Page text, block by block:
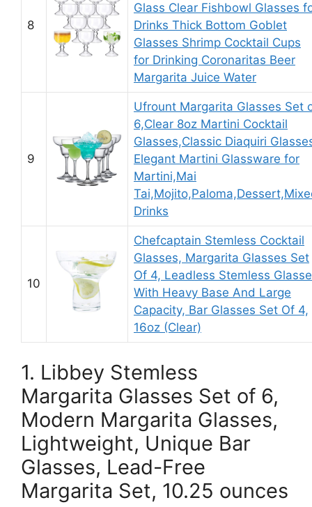
8
Glass Clear Fishbowl Glasses
Drinks Thick Bottom Goblet
Glasses Shrimp Cocktail Cups
for Drinking Coronaritas Beer
Margarita Juice Water
9
Ufrount Margarita Glasses Set
6,Clear 8oz Martini Cocktail
Glasses,Classic Diaquiri
Elegant Martini Glassware for
Martini,Mai
Drinks
10
Chefcaptain Stemless Cocktail
Glasses, Margarita Glasses Set
Of 4, Leadless Stemless
With Heavy Base And Large
Capacity, Bar Glasses Set Of 4,
16oz (Clear)
1. Libbey Stemless
Margarita Glasses Set of 6,
Modern Margarita Glasses,
Lightweight, Unique Bar
Glasses, Lead-Free
Margarita Set, 10.25 ounces